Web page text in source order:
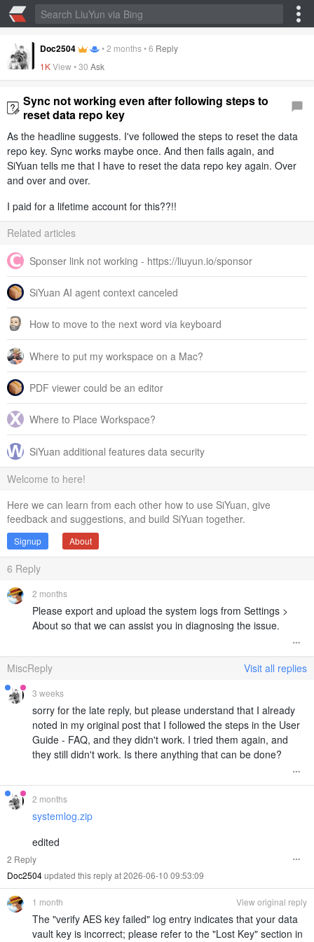
Doc2504 •2 months•6 Reply
1KView •30 Ask
Sync not working even after following steps to
reset data repo key
As the headline suggests. I've followed the steps to reset the data
repo key. Sync works maybe once. And then fails again, and
SiYuan tells me that I have to reset the data repo key again. Over
and over and over.
I paid for a lifetime account for this??!!
Related articles
Sponser link not working - https://liuyun.io/sponsor
SiYuan AI agent context canceled
How to move to the next word via keyboard
Where to put my workspace on a Mac?
PDF viewer could be an editor
Where to Place Workspace?
SiYuan additional features data security
Welcome to here!
Here we can learn from each other how to use SiYuan, give
feedback and suggestions, and build SiYuan together.
Signup About
6 Reply
2 months
Please export and upload the system logs from Settings >
About so that we can assist you in diagnosing the issue.
MiscReply Visit all replies
3 weeks
sorry for the late reply, but please understand that I already
noted in my original post that I followed the steps in the User
Guide - FAQ, and they didn't work. I tried them again, and
they still didn't work. Is there anything that can be done?
2 months
systemlog.zip
edited
2 Reply
Doc2504updated this reply at 2026-06-10 09:53:09
1 month View original reply
The "verify AES key failed" log entry indicates that your data
vault key is incorrect; please refer to the "Lost Key" section in